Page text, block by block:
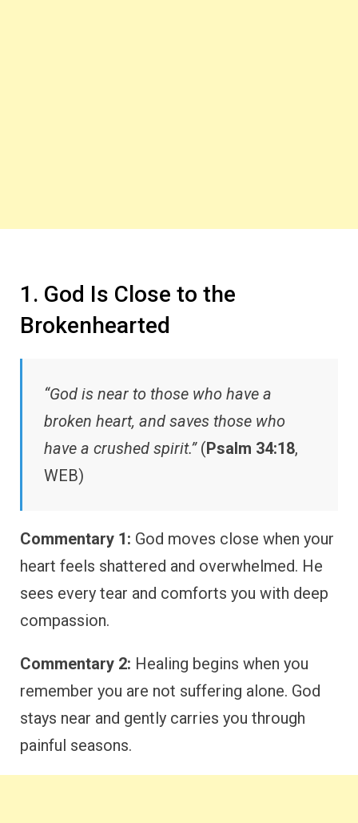
1. God Is Close to the
Brokenhearted
“God is near to those who have a
broken heart, and saves those who
have a crushed spirit.”(Psalm 34:18,
WEB)
Commentary 1: God moves close when your
heart feels shattered and overwhelmed. He
sees every tear and comforts you with deep
compassion.
Commentary 2: Healing begins when you
remember you are not suffering alone. God
stays near and gently carries you through
painful seasons.